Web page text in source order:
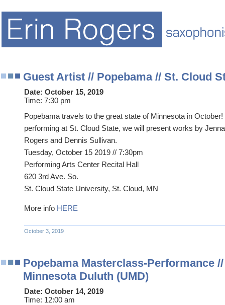
Guest Artist // Popebama // St. Cloud
Date: October 15, 2019
Time: 7:30 pm
Popebama travels to the great state of Minnesota in
performing at St. Cloud State, we will present works by
Rogers and Dennis Sullivan.
Tuesday, October 15 2019 // 7:30pm
Performing Arts Center Recital Hall
620 3rd Ave. So.
St. Cloud State University, St. Cloud, MN
More info HERE
October 3, 2019
Popebama Masterclass-Performance
Minnesota Duluth (UMD)
Date: October 14, 2019
Time: 12:00 am